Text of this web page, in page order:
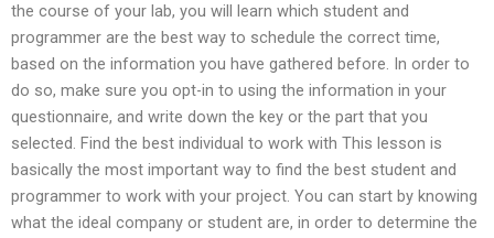
the course of your lab, you will learn which student and
programmer are the best way to schedule the correct time,
based on the information you have gathered before. In order to
do so, make sure you opt-in to using the information in your
questionnaire, and write down the key or the part that you
selected. Find the best individual to work with This lesson is
basically the most important way to find the best student and
programmer to work with your project. You can start by knowing
what the ideal company or student are, in order to determine the